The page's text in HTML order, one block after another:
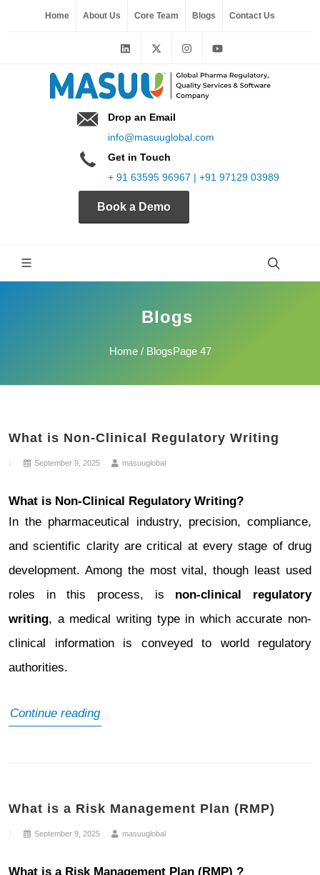
Home About Us Core Team Blogs Contact Us
Drop an Email
info@masuuglobal.com
Get in Touch
+ 91 63595 96967 | +91 97129 03989
Book a Demo
Blogs
Home/ BlogsPage 47
What is Non-Clinical Regulatory Writing
September 9, 2025 masuuglobal
What is Non-Clinical Regulatory Writing?
In the pharmaceutical industry, precision, compliance,
and scientific clarity are critical at every stage of drug
development. Among the most vital, though least used
roles in this process, is non-clinical regulatory
writing, a medical writing type in which accurate non-
clinical information is conveyed to world regulatory
authorities.
Continue readingWhat
Regulatory
Writing
What is a Risk Management Plan (RMP)
September 9, 2025 masuuglobal
What is a Risk Management Plan (RMP) ?